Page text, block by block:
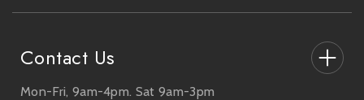
Contact Us
27-33 The High Street, Totton, UK
Mon-Fri, 9am-4pm. Sat 9am-3pm